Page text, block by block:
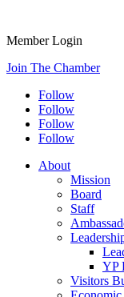
Member Login
Join The Chamber
Follow
Follow
Follow
Follow
About
Mission
Board
Staff
YP
Visitors